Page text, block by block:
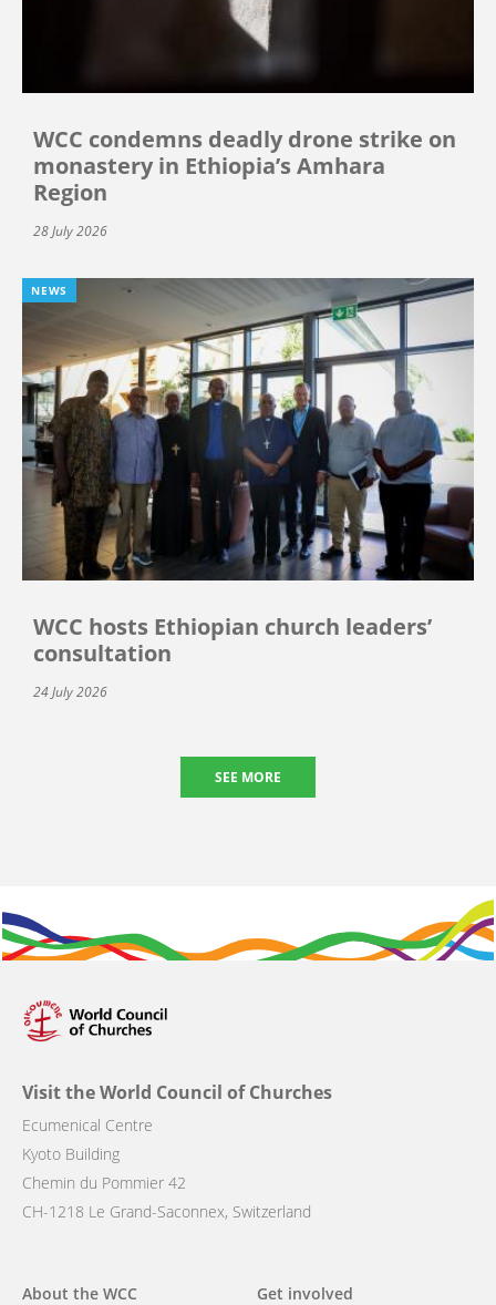
WCC condemns deadly drone strike on
monastery in Ethiopia’s Amhara
Region
28 July 2026
NEWS
WCC hosts Ethiopian church leaders’
consultation
24 July 2026
SEE MORE
Visit the World Council of Churches
Ecumenical Centre
Kyoto Building
Chemin du Pommier 42
CH-1218 Le Grand-Saconnex, Switzerland
Main
About the WCC Get involved